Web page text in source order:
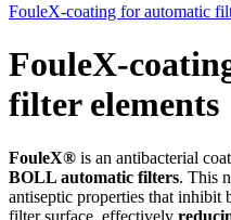
FouleX-coating for automatic
FouleX-
filter elements
FouleX® is an antibacterial
BOLL automatic filters. This
antiseptic properties that inhibit
filter surface, effectively